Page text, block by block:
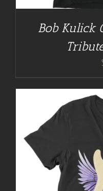
Bob Kulick